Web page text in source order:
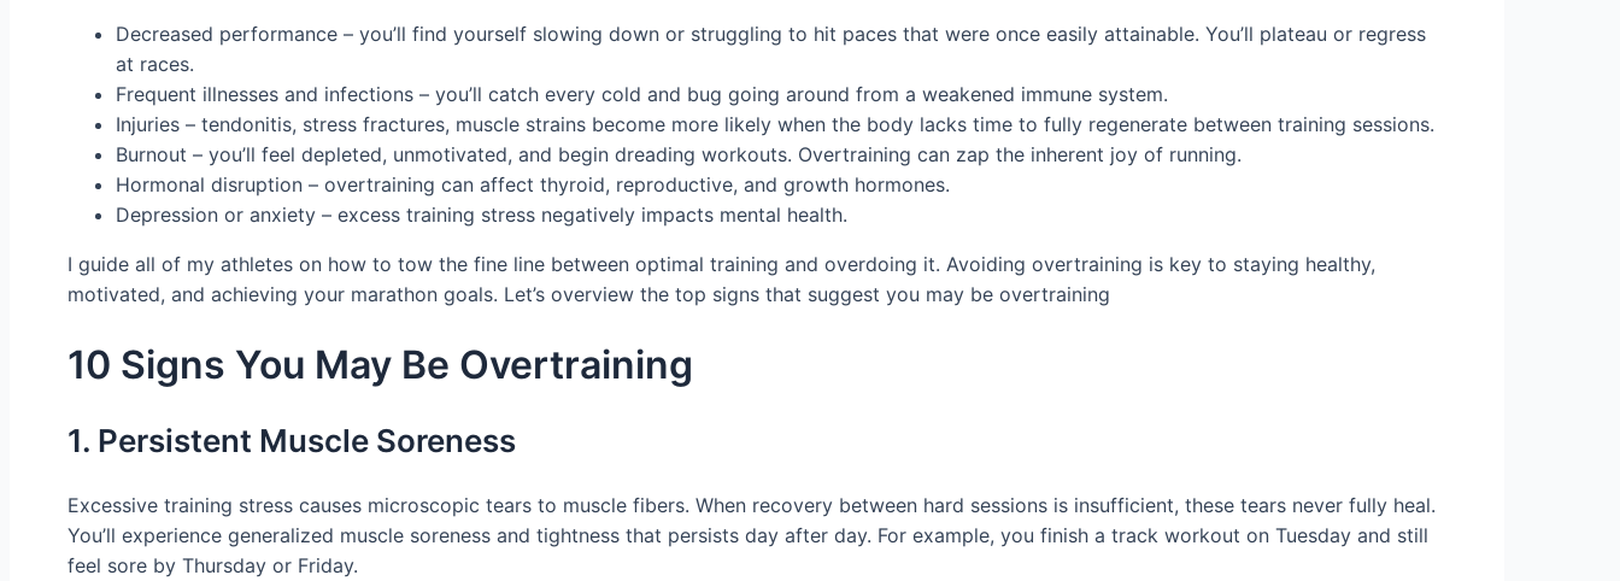
Decreased performance – you’ll find yourself slowing down or struggling to hit paces that were once easily attainable. You’ll plateau or regress
at races.
Frequent illnesses and infections – you’ll catch every cold and bug going around from a weakened immune system.
Injuries – tendonitis, stress fractures, muscle strains become more likely when the body lacks time to fully regenerate between training sessions.
Burnout – you’ll feel depleted, unmotivated, and begin dreading workouts. Overtraining can zap the inherent joy of running.
Hormonal disruption – overtraining can affect thyroid, reproductive, and growth hormones.
Depression or anxiety – excess training stress negatively impacts mental health.
I guide all of my athletes on how to tow the fine line between optimal training and overdoing it. Avoiding overtraining is key to staying healthy,
motivated, and achieving your marathon goals. Let’s overview the top signs that suggest you may be overtraining
10 Signs You May Be Overtraining
1. Persistent Muscle Soreness
Excessive training stress causes microscopic tears to muscle fibers. When recovery between hard sessions is insufficient, these tears never fully heal.
You’ll experience generalized muscle soreness and tightness that persists day after day. For example, you finish a track workout on Tuesday and still
feel sore by Thursday or Friday.